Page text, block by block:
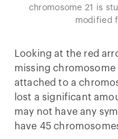
chromosome 21 is
modified
Looking at the red
missing chromosome
attached to a
lost a significant
may not have any
have 45